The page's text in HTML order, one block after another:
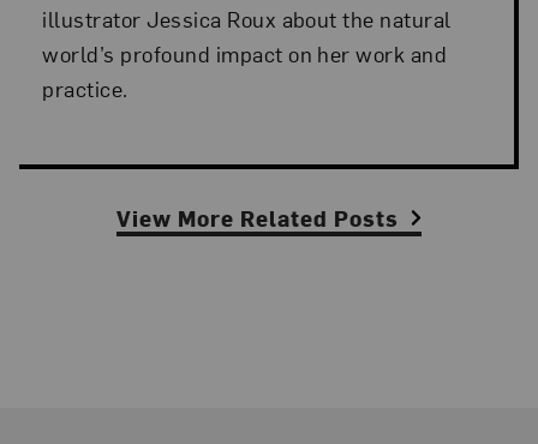
illustrator Jessica Roux about the natural
world’s profound impact on her work and
practice.
View More Related Posts